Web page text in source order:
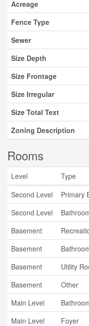
Acreage
Fence Type
Sewer
Size Depth
Size Frontage
Size Irregular
Size Total Text
Zoning Description
Rooms
Level Type
Second Level
Primary
Second Level
Basement
Basement
Basement
Utility
Basement
Other
Main Level
Main Level
Foyer